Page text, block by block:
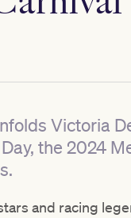
Victoria
the 2024
and racing